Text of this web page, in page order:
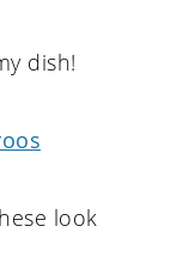
dish!
look